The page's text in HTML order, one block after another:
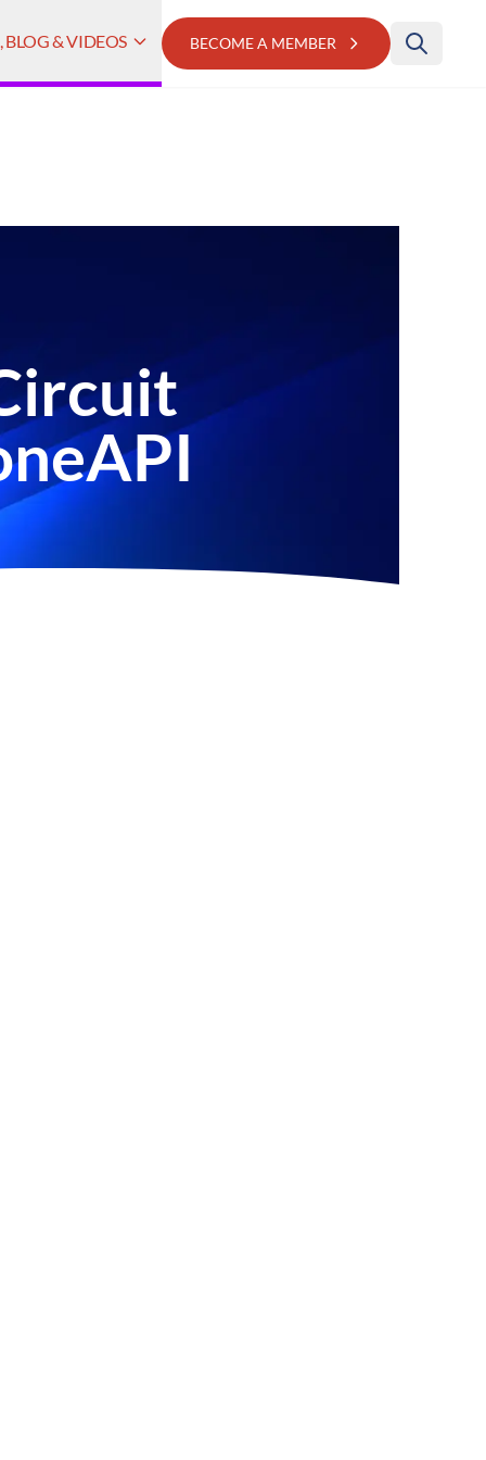
BLOG & VIDEOS BECOME A MEMBER